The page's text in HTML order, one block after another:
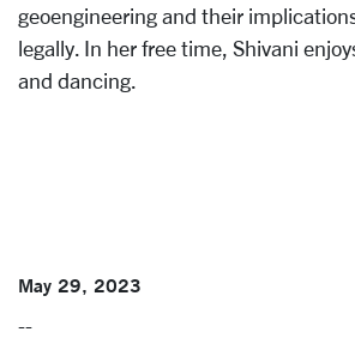
geoengineering and their
legally. In her free time, Shivani
and dancing.
May 29, 2023
--